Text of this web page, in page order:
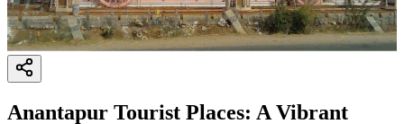
Anantapur Tourist Places: A Vibrant